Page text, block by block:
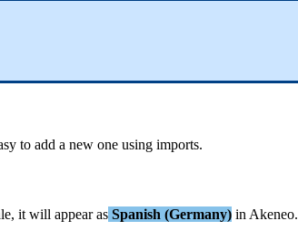
to add a new one using imports.
, it will appear as Spanish (Germany) inAkeneo.